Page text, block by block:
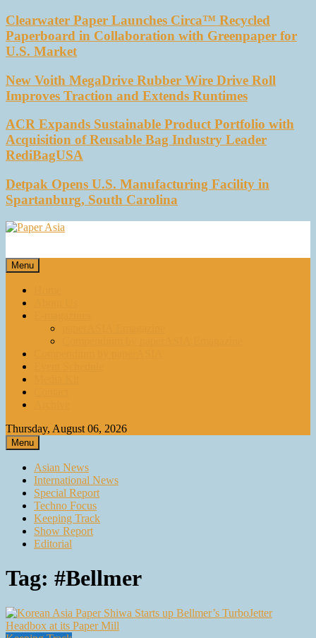
Clearwater Paper Launches Circa™ Recycled
Paperboard in Collaboration with Greenpaper for
U.S. Market
New Voith MegaDrive Rubber Wire Drive Roll
Improves Traction and Extends Runtimes
ACR Expands Sustainable Product Portfolio with
Acquisition of Reusable Bag Industry Leader
RediBagUSA
Detpak Opens U.S. Manufacturing Facility in
Spartanburg, South Carolina
Our magazine
Menu
Thursday, August 06, 2026
Menu
Asian News
International News
Special Report
Techno Focus
Keeping Track
Show Report
Editorial
Tag: #Bellmer